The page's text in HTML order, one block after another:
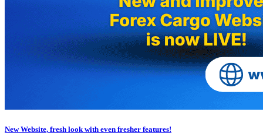
New Website, fresh look with even fresher features!